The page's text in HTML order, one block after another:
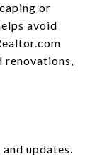
or
avoid
renovations,
updates.